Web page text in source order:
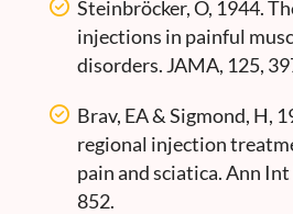
Steinbröcker, O, 1944.
injections in painful
disorders. JAMA, 125,
Brav, EA & Sigmond, H,
regional injection
pain and sciatica. Ann
852.